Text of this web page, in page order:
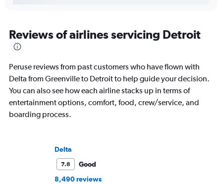
Reviews of airlines servicing Detroit
Peruse reviews from past customers who have flown with
Delta from Greenville to Detroit to help guide your decision.
You can also see how each airline stacks up in terms of
entertainment options, comfort, food, crew/service, and
boarding process.
Delta
7.8
Good
8,490 reviews